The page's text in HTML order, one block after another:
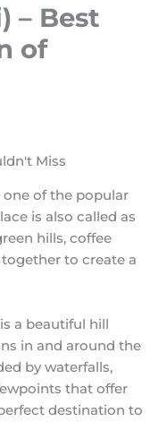
– Best
of
one of the popular
is also called as
hills, coffee
to create a
a beautiful hill
in and around the
by waterfalls,
that offer
destination to